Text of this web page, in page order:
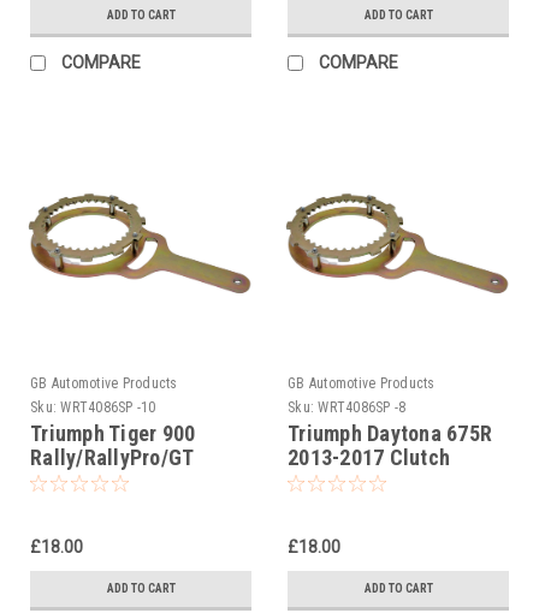
ADD TO CART
COMPARE
ADD TO CART
COMPARE
GB Automotive Products
Sku: WRT4086SP -10
Triumph Tiger 900
Rally/RallyPro/GT
Clutch Holding Tool
£18.00
ADD TO CART
GB Automotive Products
Sku: WRT4086SP -8
Triumph Daytona 675R
2013-2017 Clutch
Holding Tool
£18.00
ADD TO CART